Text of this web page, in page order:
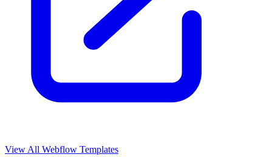
View All Webflow Templates